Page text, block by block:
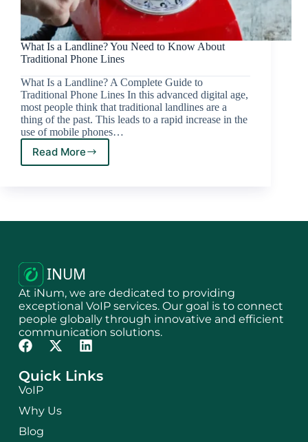
What Is a Landline? You Need to Know About
Traditional Phone Lines
What Is a Landline? A Complete Guide to
Traditional Phone Lines In this advanced digital age,
most people think that traditional landlines are a
thing of the past. This leads to a rapid increase in the
use of mobile phones…
Read More
At iNum, we are dedicated to providing
exceptional VoIP services. Our goal is to connect
people globally through innovative and efficient
communication solutions.
Quick Links
VoIP
Why Us
Blog